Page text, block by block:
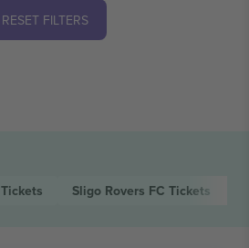
RESET FILTERS
Tickets Sligo Rovers FC Tickets